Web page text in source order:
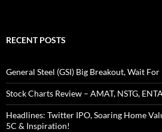
RECENT POSTS
General Steel (GSI) Big Breakout, Wait For
Stock Charts Review – AMAT, NSTG,
Headlines: Twitter IPO, Soaring Home
5C & Inspiration!